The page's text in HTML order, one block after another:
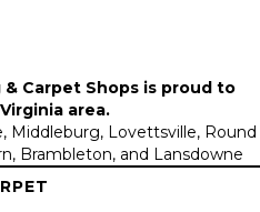
Carpet Shops is proud to
area.
Middleburg, Lovettsville, Round
Brambleton, and Lansdowne